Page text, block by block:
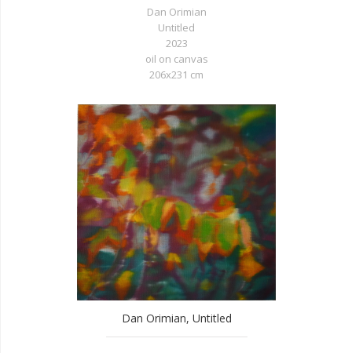
Dan Orimian
Untitled
2023
oil on canvas
206x231 cm
Dan Orimian, Untitled